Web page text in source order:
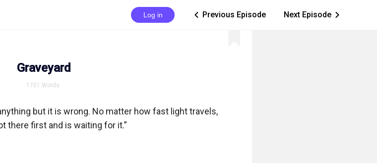
Log in ic_arrow_left Previous Episode Next Episode ic_arrow_right
Graveyard
1701 Words
but it is wrong. No matter how fast light travels,
there first and is waiting for it.”